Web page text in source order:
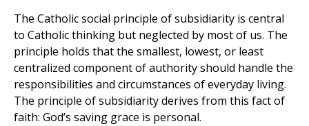
The Catholic social principle of subsidiarity is central
to Catholic thinking but neglected by most of us. The
principle holds that the smallest, lowest, or least
centralized component of authority should handle the
responsibilities and circumstances of everyday living.
The principle of subsidiarity derives from this fact of
faith: God’s saving grace is personal.